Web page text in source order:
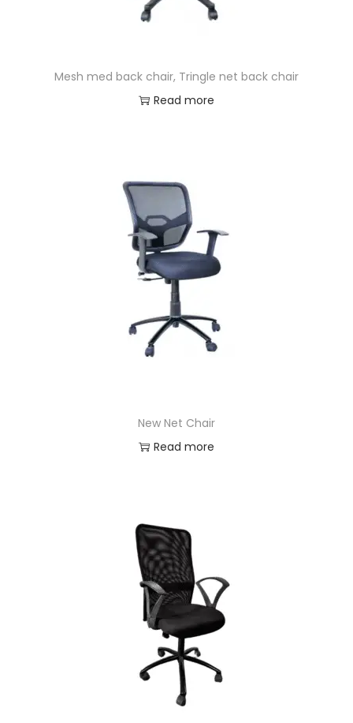
Mesh med back chair, Tringle net back chair
Read more
New Net Chair
Read more